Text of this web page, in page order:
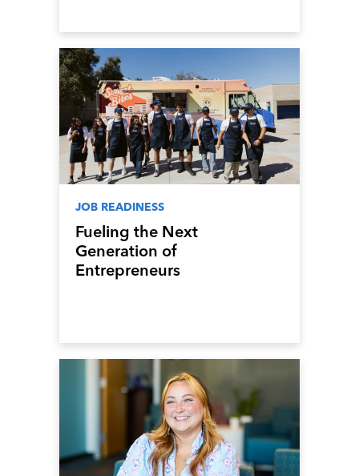
JOB READINESS
Fueling the Next
Generation of
Entrepreneurs